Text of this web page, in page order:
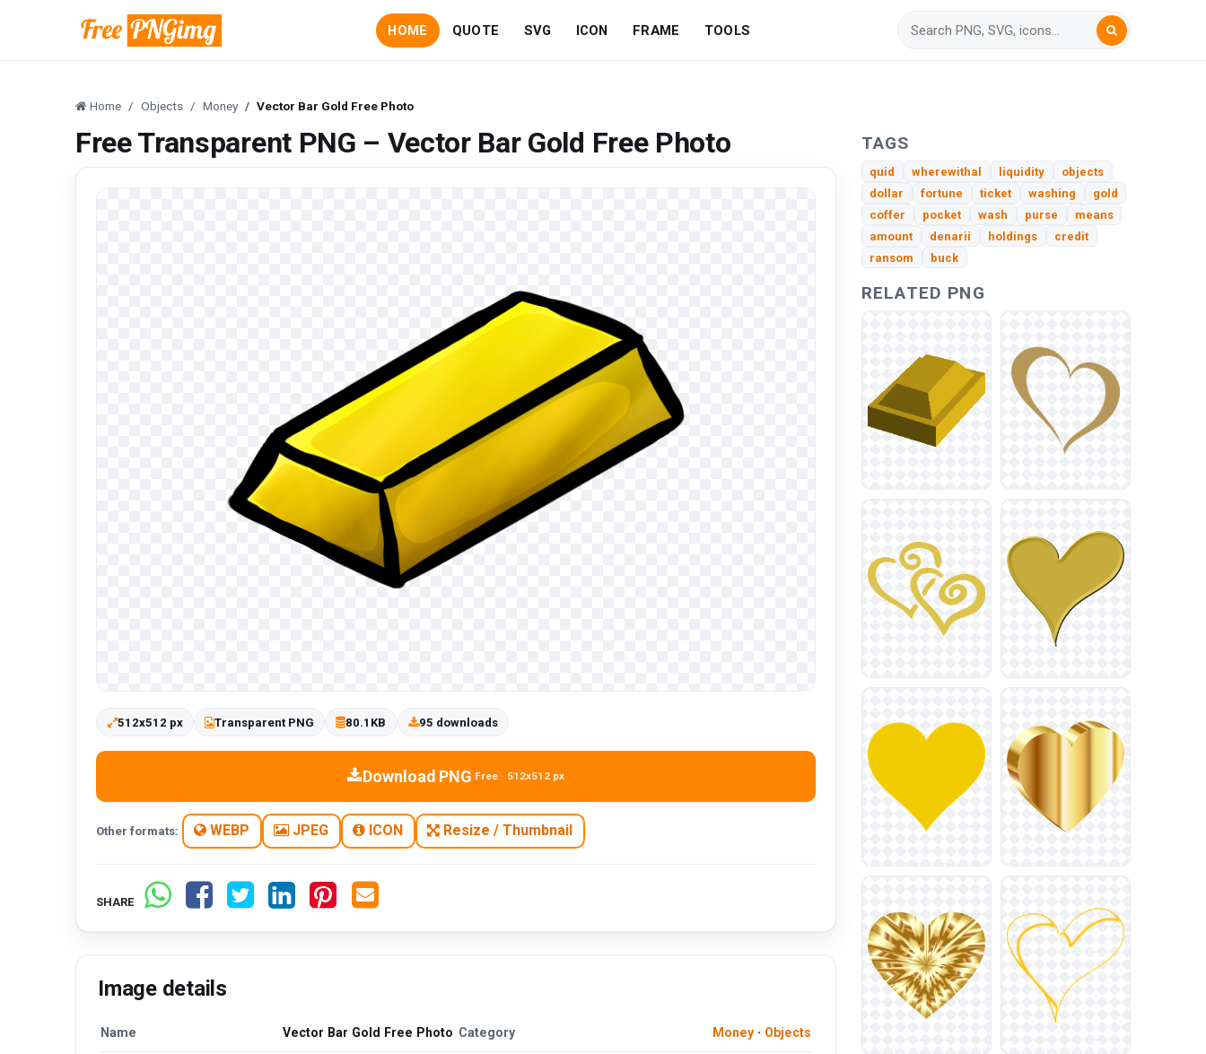
HOME QUOTE SVG ICON FRAME TOOLS
Home Objects Money Vector Bar Gold Free Photo
Free Transparent PNG – Vector Bar Gold Free Photo
512x512 px Transparent PNG 80.1KB 95 downloads
Download PNG Free · 512x512 px
Other formats: WEBP JPEG ICON Resize / Thumbnail
SHARE
Image details
Name Vector Bar Gold Free Photo Category Money· Objects
TAGS
quid wherewithal liquidity
objects
dollar
fortune ticket washing
gold
coffer
pocket wash purse
means
amount
denarii holdings
credit
ransom
buck
RELATED PNG